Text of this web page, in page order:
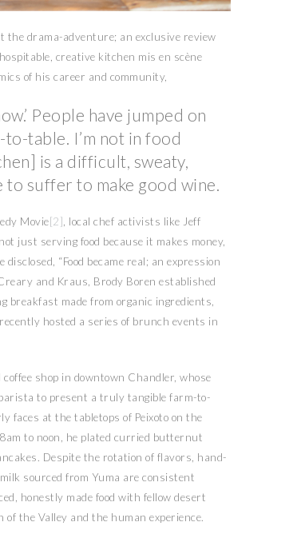
drama-adventure; an exclusive review
creative kitchen mis en scène
of his career and community,
People have jumped on
table. I’m not in food
is a difficult, sweaty,
suffer to make good wine.
Movie[2], local chef activists like Jeff
just serving food because it makes money,
disclosed, “Food became real; an expression
and Kraus, Brody Boren established
breakfast made from organic ingredients,
hosted a series of brunch events in
shop in downtown Chandler, whose
to present a truly tangible farm-to-
faces at the tabletops of Peixoto on the
to noon, he plated curried butternut
Despite the rotation of flavors, hand-
sourced from Yuma are consistent
honestly made food with fellow desert
the Valley and the human experience.